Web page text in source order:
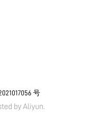
号
byAliyun.